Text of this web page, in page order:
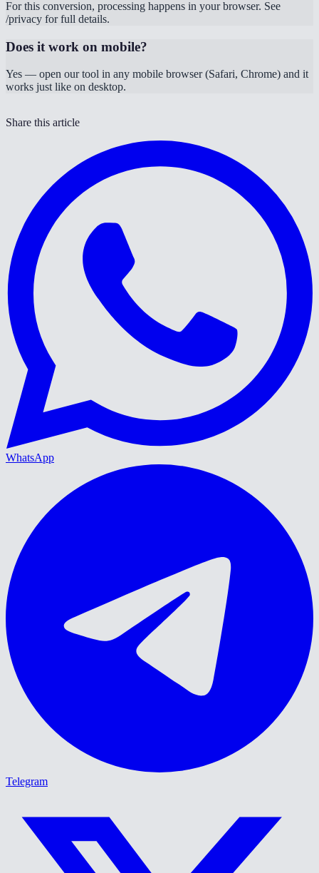
For this conversion, processing happens in your browser. See
/privacy for full details.
Does it work on mobile?
Yes — open our tool in any mobile browser (Safari, Chrome) and it
works just like on desktop.
Share this article
WhatsApp
Telegram